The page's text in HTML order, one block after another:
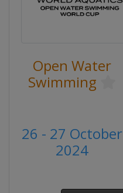
Open Water
Swimming
26 - 27 October
2024